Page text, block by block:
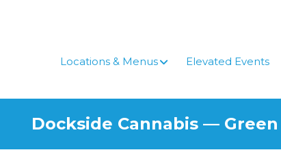
Locations & Menus
Elevated Events
Dockside Cannabis —